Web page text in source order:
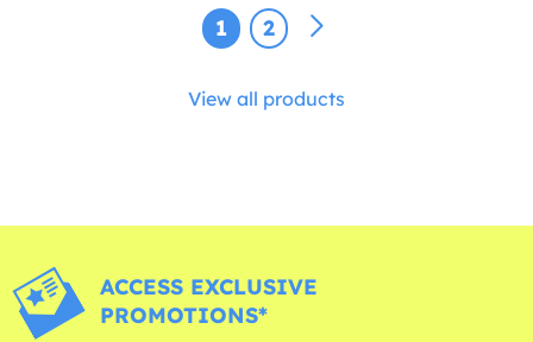
1 2
View all products
ACCESS EXCLUSIVE
PROMOTIONS*